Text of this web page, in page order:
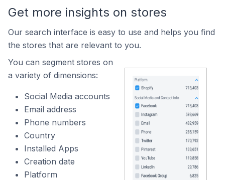
Get more insights on stores
Our search interface is easy to use and helps you find
the stores that are relevant to you.
You can segment stores on
a variety of dimensions:
Social Media accounts
Email address
Phone numbers
Country
Installed Apps
Creation date
Platform